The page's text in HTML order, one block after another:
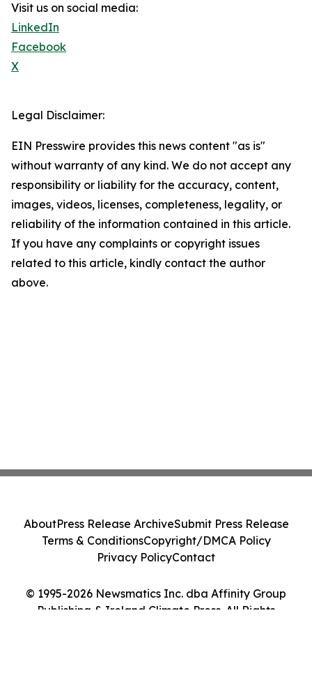
Visit us on social media:
LinkedIn
Facebook
X
Legal Disclaimer:
EIN Presswire provides this news content "as is"
without warranty of any kind. We do not accept any
responsibility or liability for the accuracy, content,
images, videos, licenses, completeness, legality, or
reliability of the information contained in this article.
If you have any complaints or copyright issues
related to this article, kindly contact the author
above.
© 1995-2026 Newsmatics Inc. dba Affinity Group
Publishing & Ireland Climate Press. All Rights
AboutPress Release ArchiveSubmit Press Release
Terms & ConditionsCopyright/DMCA Policy
Privacy PolicyContact